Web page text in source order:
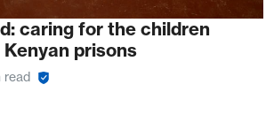
caring for the children
prisons
read